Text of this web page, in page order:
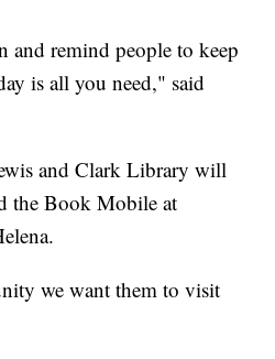
and remind people to keep
is all you need," said
and Clark Library will
the Book Mobile at
we want them to visit